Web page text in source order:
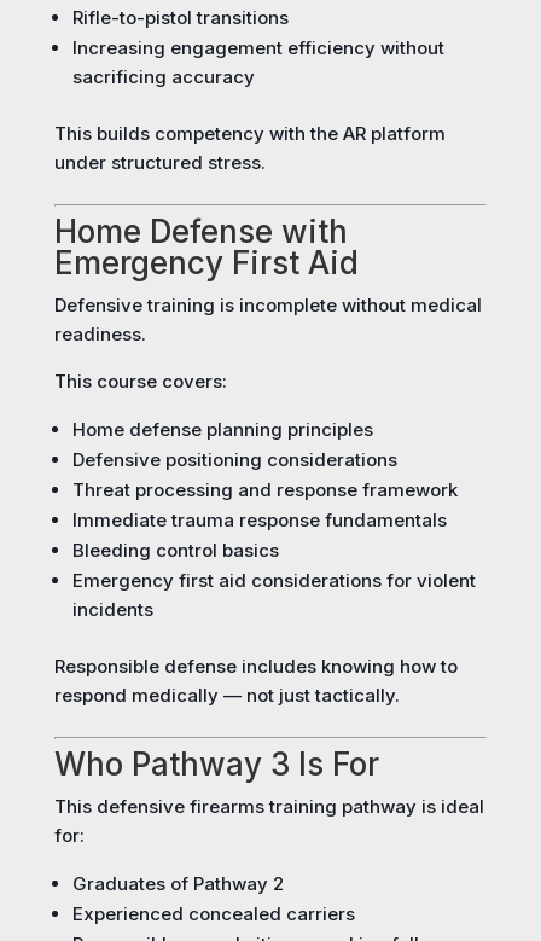
Rifle-to-pistol transitions
Increasing engagement efficiency without
sacrificing accuracy
This builds competency with the AR platform
under structured stress.
Home Defense with
Emergency First Aid
Defensive training is incomplete without medical
readiness.
This course covers:
Home defense planning principles
Defensive positioning considerations
Threat processing and response framework
Immediate trauma response fundamentals
Bleeding control basics
Emergency first aid considerations for violent
incidents
Responsible defense includes knowing how to
respond medically — not just tactically.
Who Pathway 3 Is For
This defensive firearms training pathway is ideal
for:
Graduates of Pathway 2
Experienced concealed carriers